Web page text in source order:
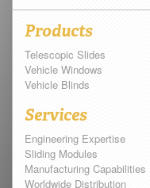
Products
Telescopic Slides
Vehicle Windows
Vehicle Blinds
Services
Engineering Expertise
Sliding Modules
Manufacturing Capabilities
Worldwide Distribution